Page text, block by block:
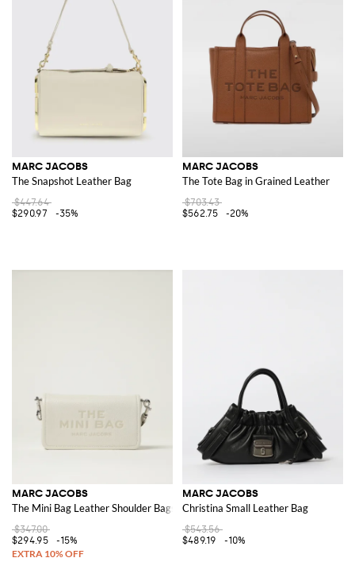
MARC JACOBS
The Snapshot Leather Bag
$447.64
$290.97
-35%
MARC JACOBS
The Tote Bag in Grained Leather
$703.43
$562.75
-20%
MARC JACOBS
The Mini Bag Leather Shoulder Bags
$347.00
$294.95
-15%
MARC JACOBS
Christina Small Leather Bag
$543.56
$489.19
-10%